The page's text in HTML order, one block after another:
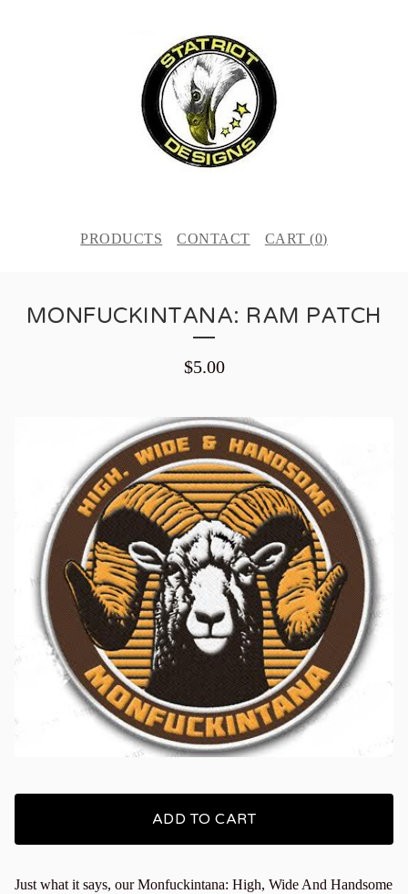
PRODUCTS CONTACT CART (0)
MONFUCKINTANA: RAM PATCH
$5.00
ADD TO CART
Just what it says, our Monfuckintana: High, Wide And Handsome